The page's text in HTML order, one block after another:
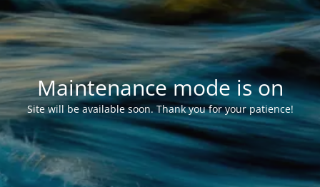
Maintenance mode is on
Site will be available soon. Thank you for your patience!